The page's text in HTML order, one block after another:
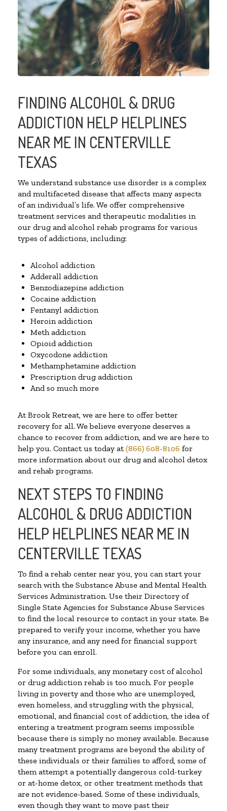
FINDING ALCOHOL & DRUG
ADDICTION HELP HELPLINES
NEAR ME IN CENTERVILLE
TEXAS
We understand substance use disorder is a complex
and multifaceted disease that affects many aspects
of an individual’s life. We offer comprehensive
treatment services and therapeutic modalities in
our drug and alcohol rehab programs for various
types of addictions, including:
Alcohol addiction
Adderall addiction
Benzodiazepine addiction
Cocaine addiction
Fentanyl addiction
Heroin addiction
Meth addiction
Opioid addiction
Oxycodone addiction
Methamphetamine addiction
Prescription drug addiction
And so much more
At Brook Retreat, we are here to offer better
recovery for all. We believe everyone deserves a
chance to recover from addiction, and we are here to
help you. Contact us today at(866) 608-8106 for
more information about our drug and alcohol detox
and rehab programs.
NEXT STEPS TO FINDING
ALCOHOL & DRUG ADDICTION
HELP HELPLINES NEAR ME IN
CENTERVILLE TEXAS
To find a rehab center near you, you can start your
search with the Substance Abuse and Mental Health
Services Administration. Use their Directory of
Single State Agencies for Substance Abuse Services
to find the local resource to contact in your state. Be
prepared to verify your income, whether you have
any insurance, and any need for financial support
before you can enroll.
For some individuals, any monetary cost of alcohol
or drug addiction rehab is too much. For people
living in poverty and those who are unemployed,
even homeless, and struggling with the physical,
emotional, and financial cost of addiction, the idea of
entering a treatment program seems impossible
because there is simply no money available. Because
many treatment programs are beyond the ability of
these individuals or their families to afford, some of
them attempt a potentially dangerous cold-turkey
or at-home detox, or other treatment methods that
are not evidence-based. Some of these individuals,
even though they want to move past their